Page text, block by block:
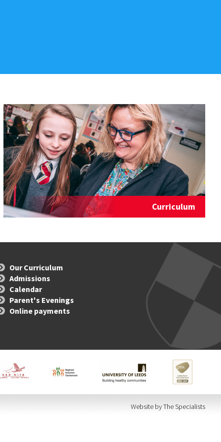
Curriculum
Our Curriculum
Admissions
Calendar
Parent's Evenings
Online payments
Website by The Specialists